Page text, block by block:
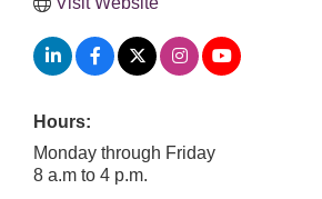
Hours:
Monday through Friday
8 a.m to 4 p.m.